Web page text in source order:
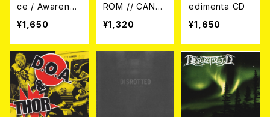
ce / Awarenes
s Ephemera
(帯付き日本盤
仕様) CD
¥1,650
ROM // CANNI
BE / Split (CD)
¥1,320
edimenta CD
¥1,650